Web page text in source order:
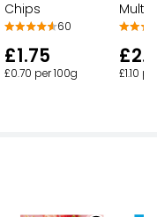
Chips
60
£1.75
£0.70 per 100g £1.10